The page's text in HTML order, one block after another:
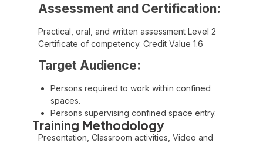
Assessment and Certification:
Practical, oral, and written assessment Level 2
Certificate of competency. Credit Value 1.6
Target Audience:
Persons required to work within confined
spaces.
Persons supervising confined space entry.
Training Methodology
Presentation, Classroom activities, Video and